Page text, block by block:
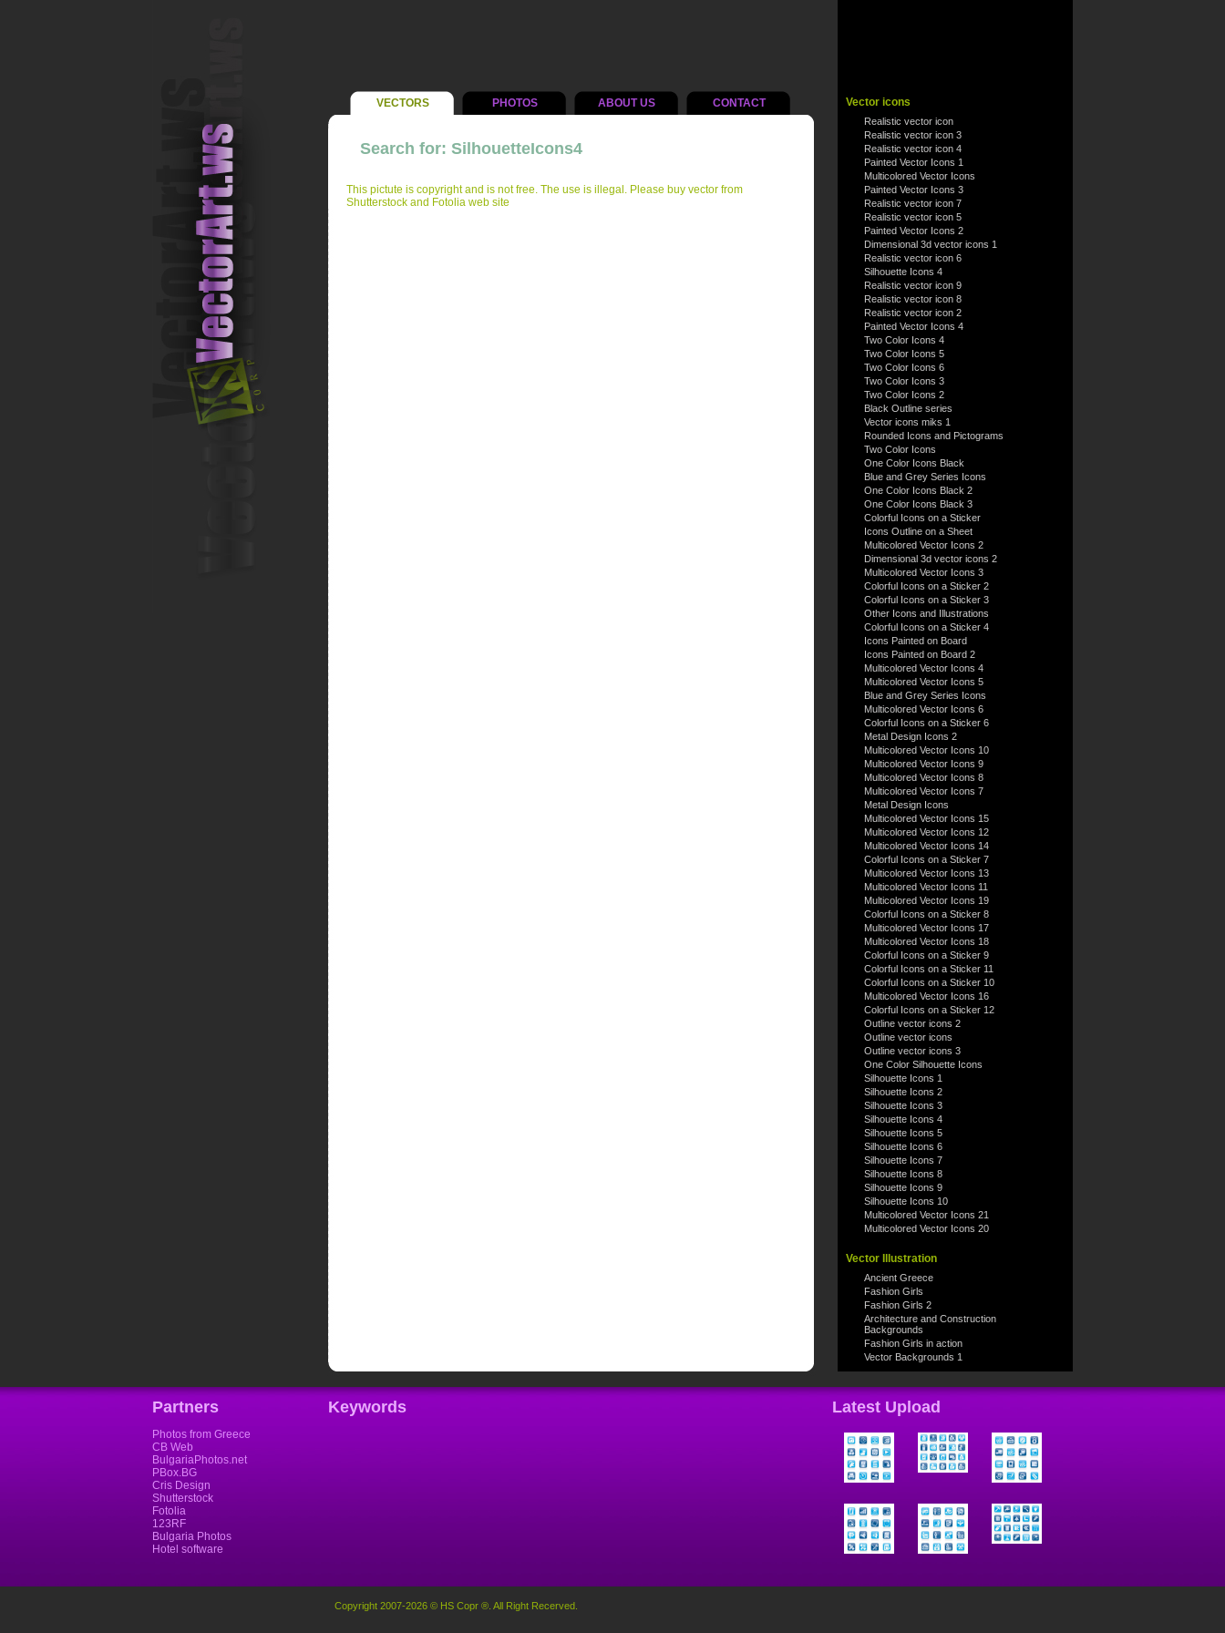
VECTORS PHOTOS ABOUT US CONTACT
Search for: SilhouetteIcons4
This pictute is copyright and is not free. The use is illegal. Please buy vector from
Shutterstock and Fotolia web site
Vector icons
Realistic vector icon
Realistic vector icon 3
Realistic vector icon 4
Painted Vector Icons 1
Multicolored Vector Icons
Painted Vector Icons 3
Realistic vector icon 7
Realistic vector icon 5
Painted Vector Icons 2
Dimensional 3d vector icons 1
Realistic vector icon 6
Silhouette Icons 4
Realistic vector icon 9
Realistic vector icon 8
Realistic vector icon 2
Painted Vector Icons 4
Two Color Icons 4
Two Color Icons 5
Two Color Icons 6
Two Color Icons 3
Two Color Icons 2
Black Outline series
Vector icons miks 1
Rounded Icons and Pictograms
Two Color Icons
One Color Icons Black
Blue and Grey Series Icons
One Color Icons Black 2
One Color Icons Black 3
Colorful Icons on a Sticker
Icons Outline on a Sheet
Multicolored Vector Icons 2
Dimensional 3d vector icons 2
Multicolored Vector Icons 3
Colorful Icons on a Sticker 2
Colorful Icons on a Sticker 3
Other Icons and Illustrations
Colorful Icons on a Sticker 4
Icons Painted on Board
Icons Painted on Board 2
Multicolored Vector Icons 4
Multicolored Vector Icons 5
Blue and Grey Series Icons
Multicolored Vector Icons 6
Colorful Icons on a Sticker 6
Metal Design Icons 2
Multicolored Vector Icons 10
Multicolored Vector Icons 9
Multicolored Vector Icons 8
Multicolored Vector Icons 7
Metal Design Icons
Multicolored Vector Icons 15
Multicolored Vector Icons 12
Multicolored Vector Icons 14
Colorful Icons on a Sticker 7
Multicolored Vector Icons 13
Multicolored Vector Icons 11
Multicolored Vector Icons 19
Colorful Icons on a Sticker 8
Multicolored Vector Icons 17
Multicolored Vector Icons 18
Colorful Icons on a Sticker 9
Colorful Icons on a Sticker 11
Colorful Icons on a Sticker 10
Multicolored Vector Icons 16
Colorful Icons on a Sticker 12
Outline vector icons 2
Outline vector icons
Outline vector icons 3
One Color Silhouette Icons
Silhouette Icons 1
Silhouette Icons 2
Silhouette Icons 3
Silhouette Icons 4
Silhouette Icons 5
Silhouette Icons 6
Silhouette Icons 7
Silhouette Icons 8
Silhouette Icons 9
Silhouette Icons 10
Multicolored Vector Icons 21
Multicolored Vector Icons 20
Vector Illustration
Ancient Greece
Fashion Girls
Fashion Girls 2
Architecture and Construction
Backgrounds
Fashion Girls in action
Vector Backgrounds 1
Partners
Photos from Greece
CB Web
BulgariaPhotos.net
PBox.BG
Cris Design
Shutterstock
Fotolia
123RF
Bulgaria Photos
Hotel software
Keywords Latest Upload
Copyright 2007-2026 © HS Copr ®. All Right Recerved.